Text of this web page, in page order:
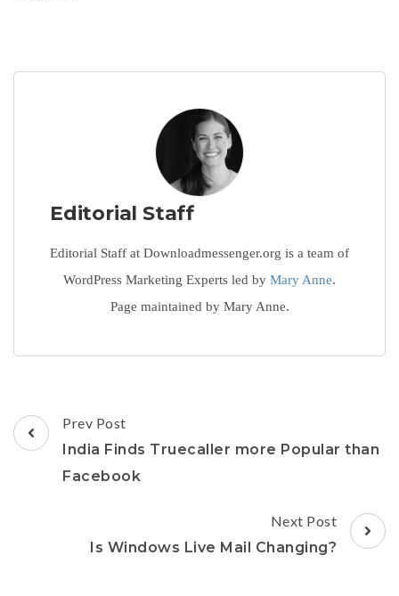
Editorial Staff
Editorial Staff at Downloadmessenger.org is a team of
WordPress Marketing Experts led by Mary Anne.
Page maintained by Mary Anne.
Post
Navigation
Prev Post
India Finds Truecaller more Popular than
Facebook
Next Post
Is Windows Live Mail Changing?